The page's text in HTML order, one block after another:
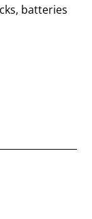
batteries